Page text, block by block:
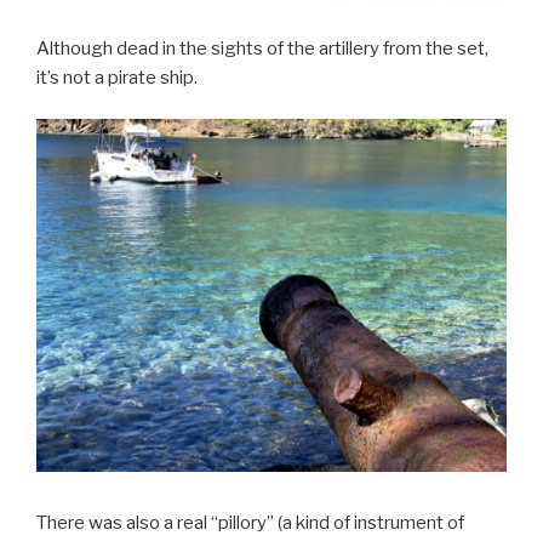
Although dead in the sights of the artillery from the set,
it’s not a pirate ship.
There was also a real “pillory” (a kind of instrument of